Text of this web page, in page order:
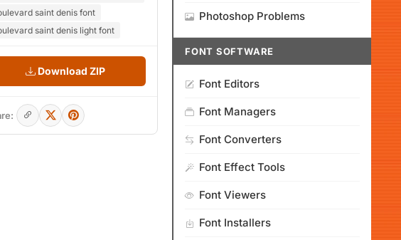
saint denis font
saint denis light font
Download ZIP
Photoshop Problems
FONT SOFTWARE
Font Editors
Font Managers
Font Converters
Font Effect Tools
Font Viewers
Font Installers